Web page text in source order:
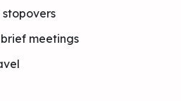
stopovers
meetings